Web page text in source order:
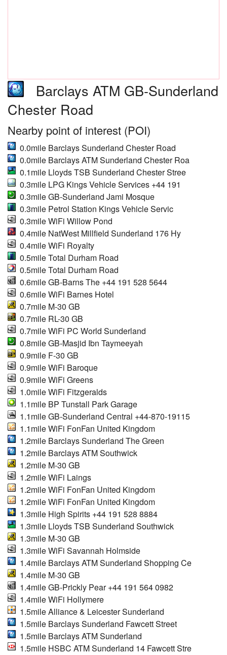
Barclays ATM GB-Sunderland
Chester Road
Nearby point of interest (POI)
0.0mile Barclays Sunderland Chester Road
0.0mile Barclays ATM Sunderland Chester Roa
0.1mile Lloyds TSB Sunderland Chester Stree
0.3mile LPG Kings Vehicle Services +44 191
0.3mile GB-Sunderland Jami Mosque
0.3mile Petrol Station Kings Vehicle Servic
0.3mile WiFi Willow Pond
0.4mile NatWest Millfield Sunderland 176 Hy
0.4mile WiFi Royalty
0.5mile Total Durham Road
0.5mile Total Durham Road
0.6mile GB-Barns The +44 191 528 5644
0.6mile WiFi Barnes Hotel
0.7mile M-30 GB
0.7mile RL-30 GB
0.7mile WiFi PC World Sunderland
0.8mile GB-Masjid Ibn Taymeeyah
0.9mile F-30 GB
0.9mile WiFi Baroque
0.9mile WiFi Greens
1.0mile WiFi Fitzgeralds
1.1mile BP Tunstall Park Garage
1.1mile GB-Sunderland Central +44-870-19115
1.1mile WiFi FonFan United Kingdom
1.2mile Barclays Sunderland The Green
1.2mile Barclays ATM Southwick
1.2mile M-30 GB
1.2mile WiFi Laings
1.2mile WiFi FonFan United Kingdom
1.2mile WiFi FonFan United Kingdom
1.3mile High Spirits +44 191 528 8884
1.3mile Lloyds TSB Sunderland Southwick
1.3mile M-30 GB
1.3mile WiFi Savannah Holmside
1.4mile Barclays ATM Sunderland Shopping Ce
1.4mile M-30 GB
1.4mile GB-Prickly Pear +44 191 564 0982
1.4mile WiFi Hollymere
1.5mile Alliance & Leicester Sunderland
1.5mile Barclays Sunderland Fawcett Street
1.5mile Barclays ATM Sunderland
1.5mile HSBC ATM Sunderland 14 Fawcett Stre